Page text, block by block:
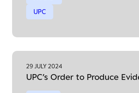
UPC
29 JULY 2024
UPC’s Order to Produce